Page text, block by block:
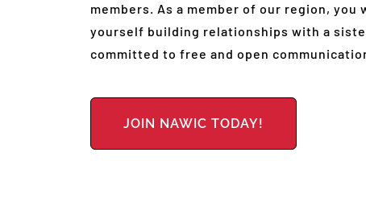
members. As a member of our region, you
yourself building relationships with a
committed to free and open
JOIN NAWIC TODAY!